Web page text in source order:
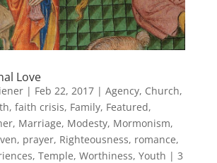
Love
| Feb 22, 2017| Agency, Church,
, faith crisis, Family, Featured,
, Marriage, Modesty, Mormonism,
, prayer, Righteousness, romance,
, Temple, Worthiness, Youth | 3